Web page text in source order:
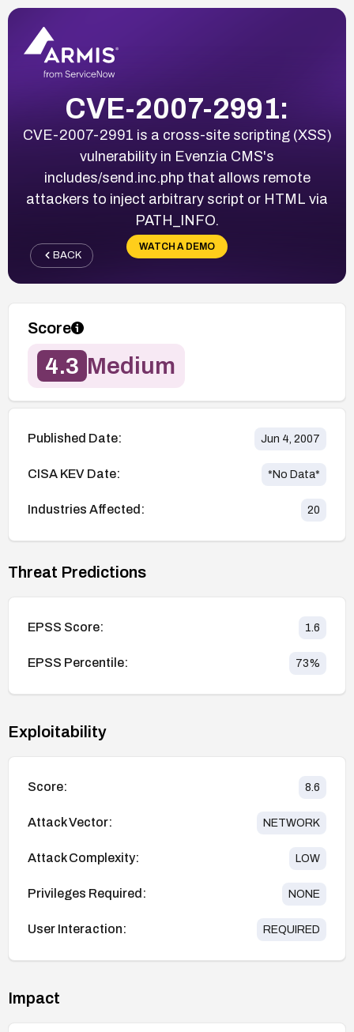
CVE-2007-2991:
CVE-2007-2991 is a cross-site scripting (XSS)
vulnerability in Evenzia CMS's
includes/send.inc.php that allows remote
attackers to inject arbitrary script or HTML via
PATH_INFO.
WATCH A DEMO
BACK
Score
4.3 Medium
Published Date: Jun 4, 2007
CISA KEV Date: *No Data*
Industries Affected: 20
Threat Predictions
EPSS Score: 1.6
EPSS Percentile: 73%
Exploitability
Score: 8.6
Attack Vector: NETWORK
Attack Complexity: LOW
Privileges Required: NONE
User Interaction: REQUIRED
Impact